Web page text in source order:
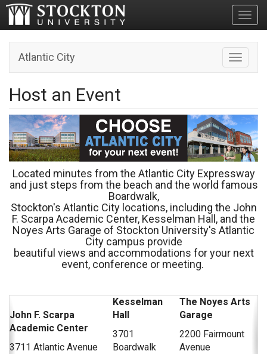
Toggle
Atlantic City
Host an Event
Located minutes from the Atlantic City Expressway
and just steps from the beach and the world famous
Boardwalk,
Stockton's Atlantic City locations, including the John
F. Scarpa Academic Center, Kesselman Hall, and the
Noyes Arts Garage of Stockton University's Atlantic
City campus provide
beautiful views and accommodations for your next
event, conference or meeting.
John F. Scarpa
Academic Center
3711 Atlantic Avenue
Kesselman
Hall
3701
Boardwalk
The Noyes Arts
Garage
2200 Fairmount
Avenue